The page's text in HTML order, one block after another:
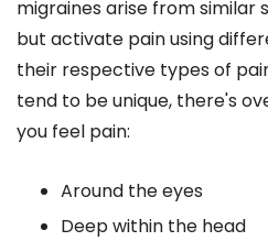
migraines arise from similar
but activate pain using
their respective types of
tend to be unique, there's
you feel pain:
Around the eyes
Deep within the head